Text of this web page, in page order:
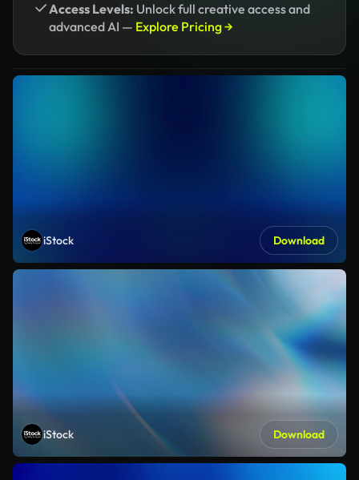
Access Levels: Unlock full creative access and
advanced AI — Explore Pricing →
iStock Download
iStock Download